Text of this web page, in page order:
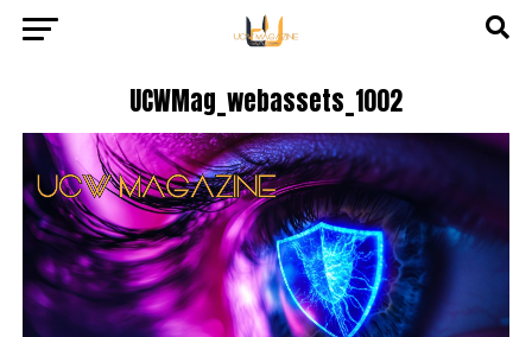
UCWMag_webassets_1002